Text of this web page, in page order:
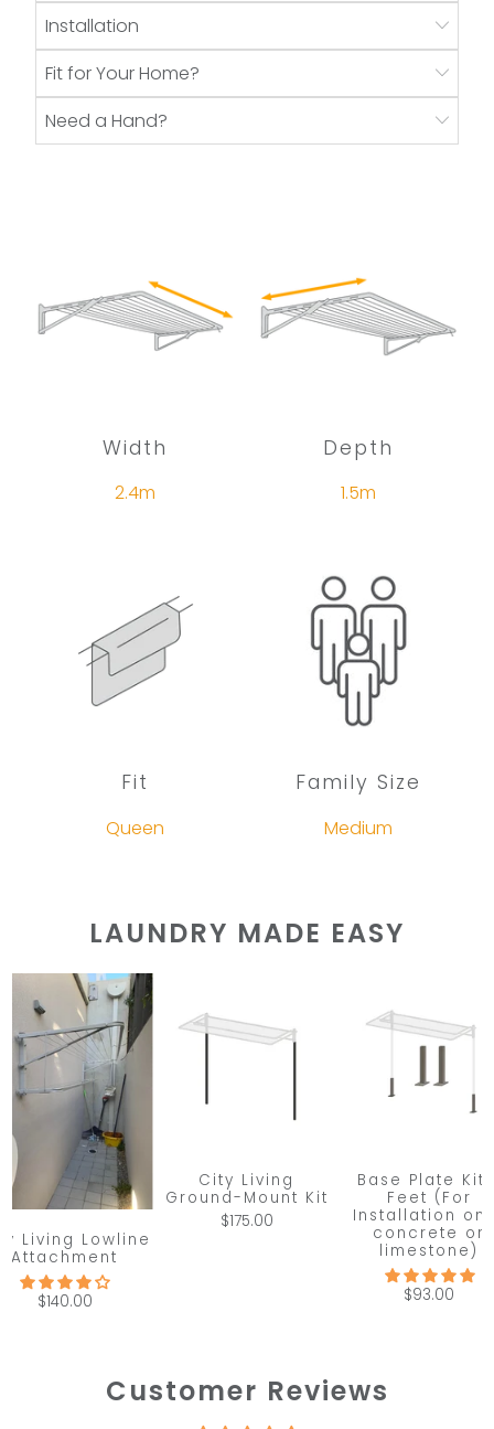
Installation
Fit for Your Home?
Need a Hand?
Width
2.4m
Depth
1.5m
Fit
Queen
Family Size
Medium
LAUNDRY MADE EASY
Living Lowline
Attachment
$140.00
City Living
Ground-Mount Kit
$175.00
Base Plate Kit
Feet (For
Installation
concrete or
limestone)
$93.00
Customer Reviews